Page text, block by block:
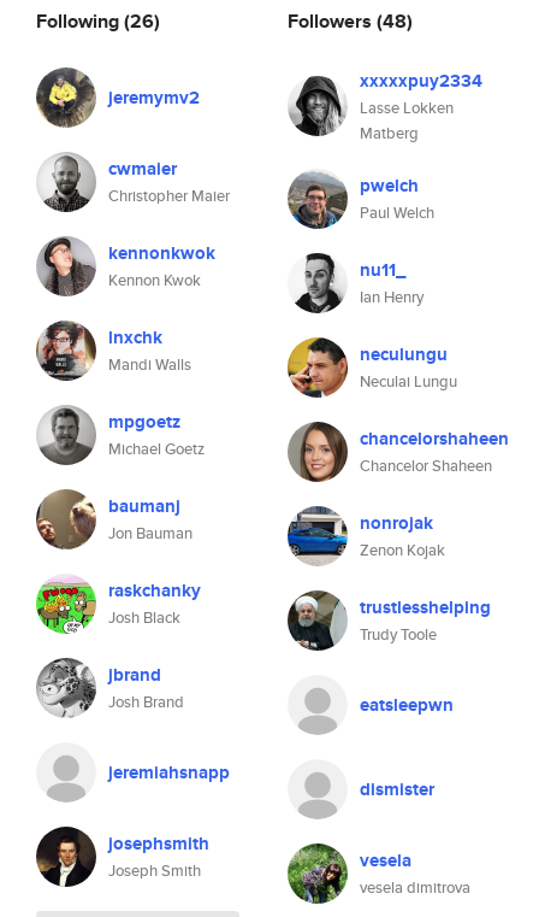
Following(26)
jeremymv2
cwmaier
Christopher Maier
kennonkwok
Kennon Kwok
lnxchk
Mandi Walls
mpgoetz
Michael Goetz
baumanj
Jon Bauman
raskchanky
Josh Black
jbrand
Josh Brand
jeremiahsnapp
josephsmith
Joseph Smith
Followers (48)
xxxxxpuy2334
Lasse Lokken
Matberg
pwelch
Paul Welch
nu11_
Ian Henry
neculungu
Neculai Lungu
chancelorshaheen
Chancelor Shaheen
nonrojak
Zenon Kojak
trustlesshelping
Trudy Toole
eatsleepwn
dismister
vesela
vesela dimitrova